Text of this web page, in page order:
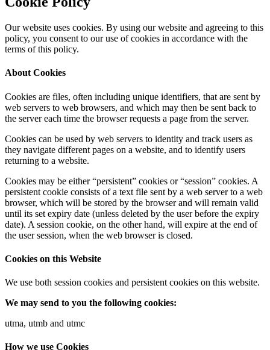
Our website uses cookies. By using our website and agreeing to this
policy, you consent to our use of cookies in accordance with the
terms of this policy.
About Cookies
Cookies are files, often including unique identifiers, that are sent by
web servers to web browsers, and which may then be sent back to
the server each time the browser requests a page from the server.
Cookies can be used by web servers to identity and track users as
they navigate different pages on a website, and to identify users
returning to a website.
Cookies may be either “persistent” cookies or “session” cookies. A
persistent cookie consists of a text file sent by a web server to a web
browser, which will be stored by the browser and will remain valid
until its set expiry date (unless deleted by the user before the expiry
date). A session cookie, on the other hand, will expire at the end of
the user session, when the web browser is closed.
Cookies on this Website
We use both session cookies and persistent cookies on this website.
We may send to you the following cookies:
utma, utmb and utmc
How we use Cookies